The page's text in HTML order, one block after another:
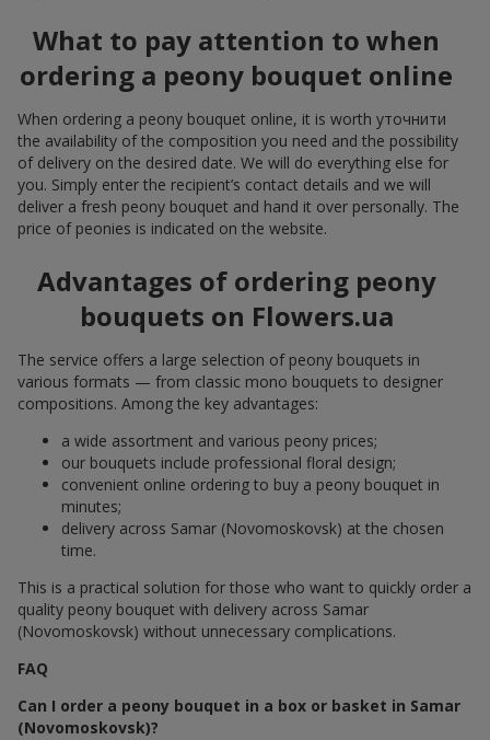
What to pay attention to when
ordering a peony bouquet online
When ordering a peony bouquet online, it is worth уточнити
the availability of the composition you need and the possibility
of delivery on the desired date. We will do everything else for
you. Simply enter the recipient’s contact details and we will
deliver a fresh peony bouquet and hand it over personally. The
price of peonies is indicated on the website.
Advantages of ordering peony
bouquets on Flowers.ua
The service offers a large selection of peony bouquets in
various formats — from classic mono bouquets to designer
compositions. Among the key advantages:
a wide assortment and various peony prices;
our bouquets include professional floral design;
convenient online ordering to buy a peony bouquet in
minutes;
delivery across Samar (Novomoskovsk) at the chosen
time.
This is a practical solution for those who want to quickly order a
quality peony bouquet with delivery across Samar
(Novomoskovsk) without unnecessary complications.
FAQ
Can I order a peony bouquet in a box or basket in Samar
(Novomoskovsk)?